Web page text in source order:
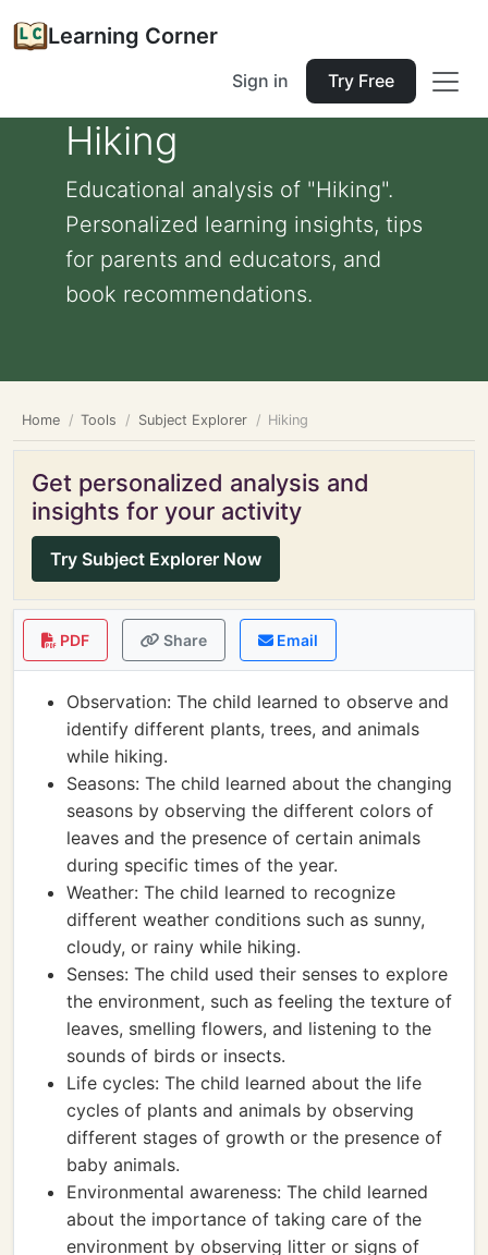
Learning Corner
Sign in Try Free
Hiking
Educational analysis of "Hiking".
Personalized learning insights, tips
for parents and educators, and
book recommendations.
Home Tools Subject Explorer Hiking
Get personalized analysis and
insights for your activity
Try Subject Explorer Now
PDF Share Email
Observation: The child learned to observe and
identify different plants, trees, and animals
while hiking.
Seasons: The child learned about the changing
seasons by observing the different colors of
leaves and the presence of certain animals
during specific times of the year.
Weather: The child learned to recognize
different weather conditions such as sunny,
cloudy, or rainy while hiking.
Senses: The child used their senses to explore
the environment, such as feeling the texture of
leaves, smelling flowers, and listening to the
sounds of birds or insects.
Life cycles: The child learned about the life
cycles of plants and animals by observing
different stages of growth or the presence of
baby animals.
Environmental awareness: The child learned
about the importance of taking care of the
environment by observing litter or signs of